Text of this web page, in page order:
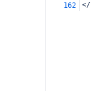
162
</